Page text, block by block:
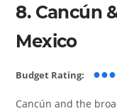
8. Cancún
Mexico
Budget Rating: ●●●
Cancún and the